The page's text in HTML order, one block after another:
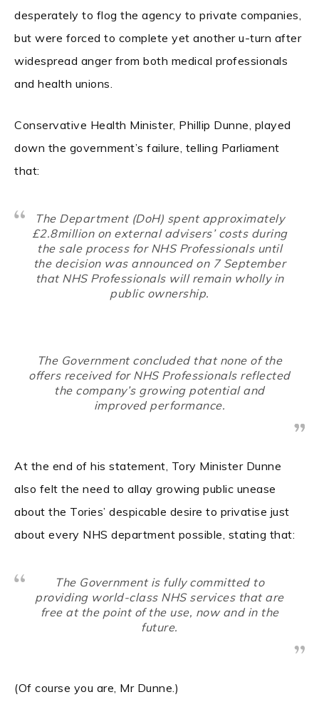
desperately to flog the agency to private companies,
but were forced to complete yet another u-turn after
widespread anger from both medical professionals
and health unions.
Conservative Health Minister, Phillip Dunne, played
down the government’s failure, telling Parliament
that:
The Department (DoH) spent approximately
£2.8million on external advisers’ costs during
the sale process for NHS Professionals until
the decision was announced on 7 September
that NHS Professionals will remain wholly in
public ownership.
The Government concluded that none of the
offers received for NHS Professionals reflected
the company’s growing potential and
improved performance.
At the end of his statement, Tory Minister Dunne
also felt the need to allay growing public unease
about the Tories’ despicable desire to privatise just
about every NHS department possible, stating that:
The Government is fully committed to
providing world-class NHS services that are
free at the point of the use, now and in the
future.
(Of course you are, Mr Dunne.)